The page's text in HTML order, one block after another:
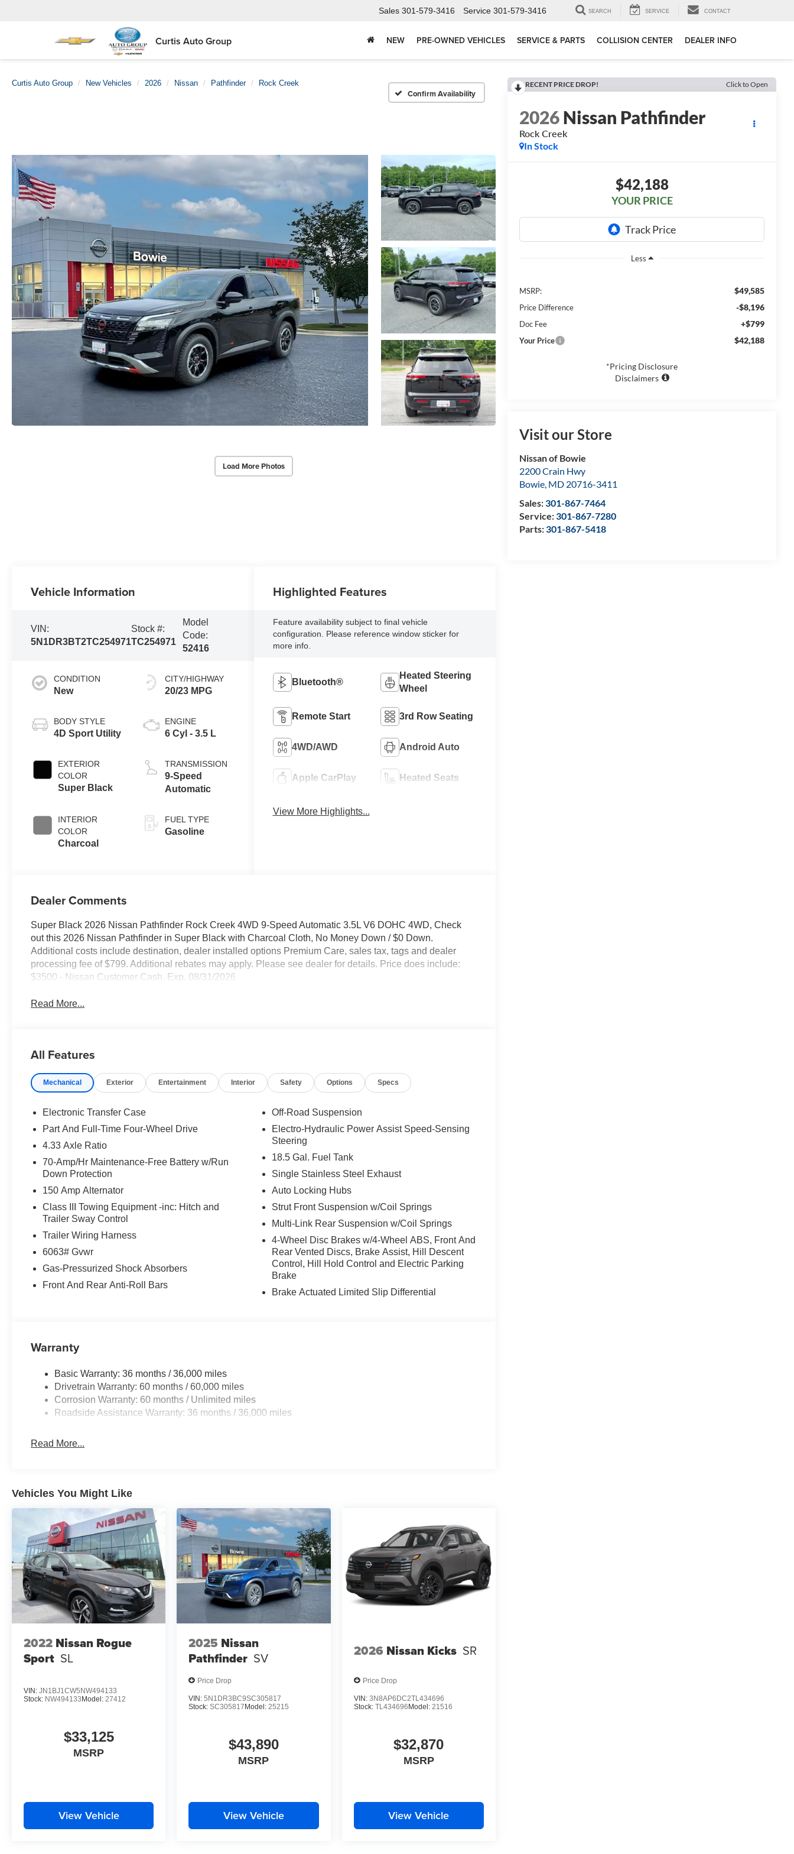
Curtis Auto Group
Sales 301-579-3416 Service 301-579-3416 SEARCH SERVICE CONTACT
NEW PRE-OWNED VEHICLES SERVICE & PARTS COLLISION CENTER DEALER INFO
Curtis Auto Group New Vehicles 2026 Nissan Pathfinder Rock Creek
Confirm Availability
Load More Photos
RECENT PRICE DROP! Click to Open
2026Nissan Pathfinder
Rock Creek
In Stock
$42,188
YOUR PRICE
Less
MSRP: $49,585
Price Difference -$8,196
Doc Fee +$799
Your Price $42,188
*Pricing Disclosure
Disclaimers
Visit our Store
Nissan of Bowie
2200 Crain Hwy
Bowie, MD 20716-3411
Sales:301-867-7464
Service:301-867-7280
Parts:301-867-5418
Vehicle Information
VIN:
5N1DR3BT2TC254971
Stock #:
TC254971
Model
Code:
52416
CONDITION
New
BODY STYLE
4D Sport Utility
EXTERIOR
COLOR
Super Black
INTERIOR
COLOR
Charcoal
CITY/HIGHWAY
20/23 MPG
ENGINE
6 Cyl - 3.5 L
TRANSMISSION
9-Speed
Automatic
FUEL TYPE
Gasoline
Highlighted Features
Feature availability subject to final vehicle
configuration. Please reference window sticker for
more info.
Bluetooth®
Heated Steering
Wheel
Remote Start 3rd Row Seating
4WD/AWD Android Auto
Apple CarPlay Heated Seats
View More Highlights...
Dealer Comments
Super Black 2026 Nissan Pathfinder Rock Creek 4WD 9-Speed Automatic 3.5L V6 DOHC 4WD, Check
out this 2026 Nissan Pathfinder in Super Black with Charcoal Cloth, No Money Down / $0 Down.
Additional costs include destination, dealer installed options Premium Care, sales tax, tags and dealer
processing fee of $799. Additional rebates may apply. Please see dealer for details. Price does include:
$3500 - Nissan Customer Cash. Exp. 08/31/2026
Read More...
All Features
Mechanical Exterior Entertainment Interior Safety Options Specs
Electronic Transfer Case
Part And Full-Time Four-Wheel Drive
4.33 Axle Ratio
70-Amp/Hr Maintenance-Free Battery w/Run
Down Protection
150 Amp Alternator
Class III Towing Equipment -inc: Hitch and
Trailer Sway Control
Trailer Wiring Harness
6063# Gvwr
Gas-Pressurized Shock Absorbers
Front And Rear Anti-Roll Bars
Off-Road Suspension
Electro-Hydraulic Power Assist Speed-Sensing
Steering
18.5 Gal. Fuel Tank
Single Stainless Steel Exhaust
Auto Locking Hubs
Strut Front Suspension w/Coil Springs
Multi-Link Rear Suspension w/Coil Springs
4-Wheel Disc Brakes w/4-Wheel ABS, Front And
Rear Vented Discs, Brake Assist, Hill Descent
Control, Hill Hold Control and Electric Parking
Brake
Brake Actuated Limited Slip Differential
Warranty
Basic Warranty: 36 months / 36,000 miles
Drivetrain Warranty: 60 months / 60,000 miles
Corrosion Warranty: 60 months / Unlimited miles
Roadside Assistance Warranty: 36 months / 36,000 miles
Read More...
Vehicles You Might Like
2022 Nissan Rogue
Sport SL
VIN: JN1BJ1CW5NW494133
Stock: NW494133 Model: 27412
$33,125
MSRP
View Vehicle
2025 Nissan
Pathfinder SV
Price Drop
VIN:5N1DR3BC9SC305817
Stock:SC305817 Model:25215
$43,890
MSRP
View Vehicle
2026 Nissan Kicks SR
Price Drop
VIN: 3N8AP6DC2TL434696
Stock: TL434696 Model: 21516
$32,870
MSRP
View Vehicle